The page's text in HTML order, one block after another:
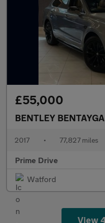
£55,000
BENTLEY BENTAYGA
2017 • 77,827 miles
Prime Drive
Watford
View